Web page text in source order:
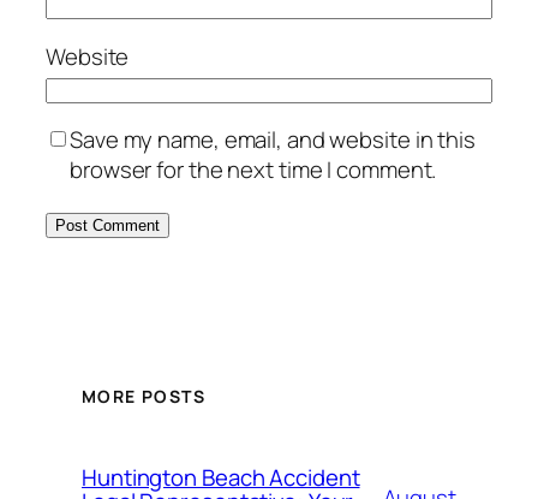
Website
Save my name, email, and website in this
browser for the next time I comment.
MORE POSTS
Huntington Beach Accident